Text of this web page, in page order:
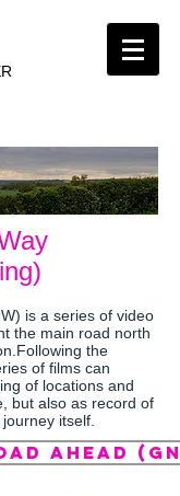
is a series of video
the main road north
the
of films can
of locations and
but also as record of
itself.
ahead